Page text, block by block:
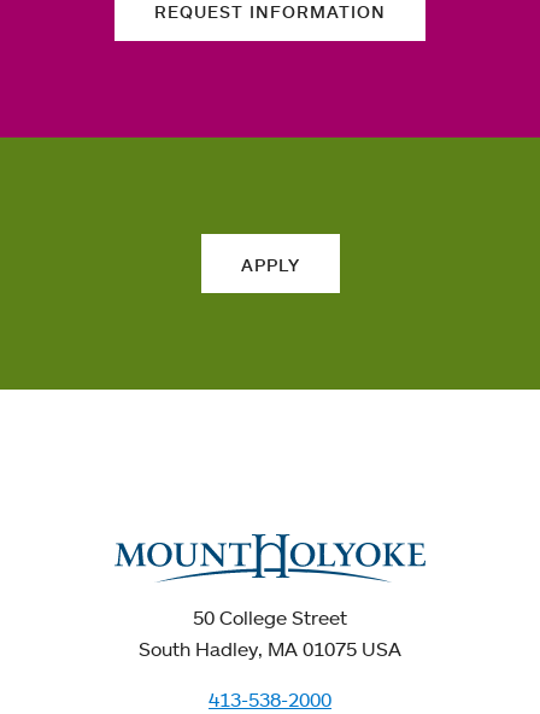
REQUEST INFORMATION
APPLY
50 College Street
South Hadley, MA 01075 USA
413-538-2000